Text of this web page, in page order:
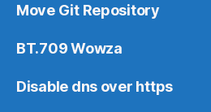
Move Git Repository
BT.709 Wowza
Disable dns over https